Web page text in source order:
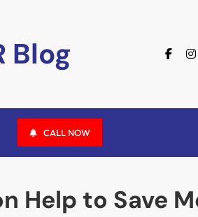
Blog
CALL NOW
Help to Save